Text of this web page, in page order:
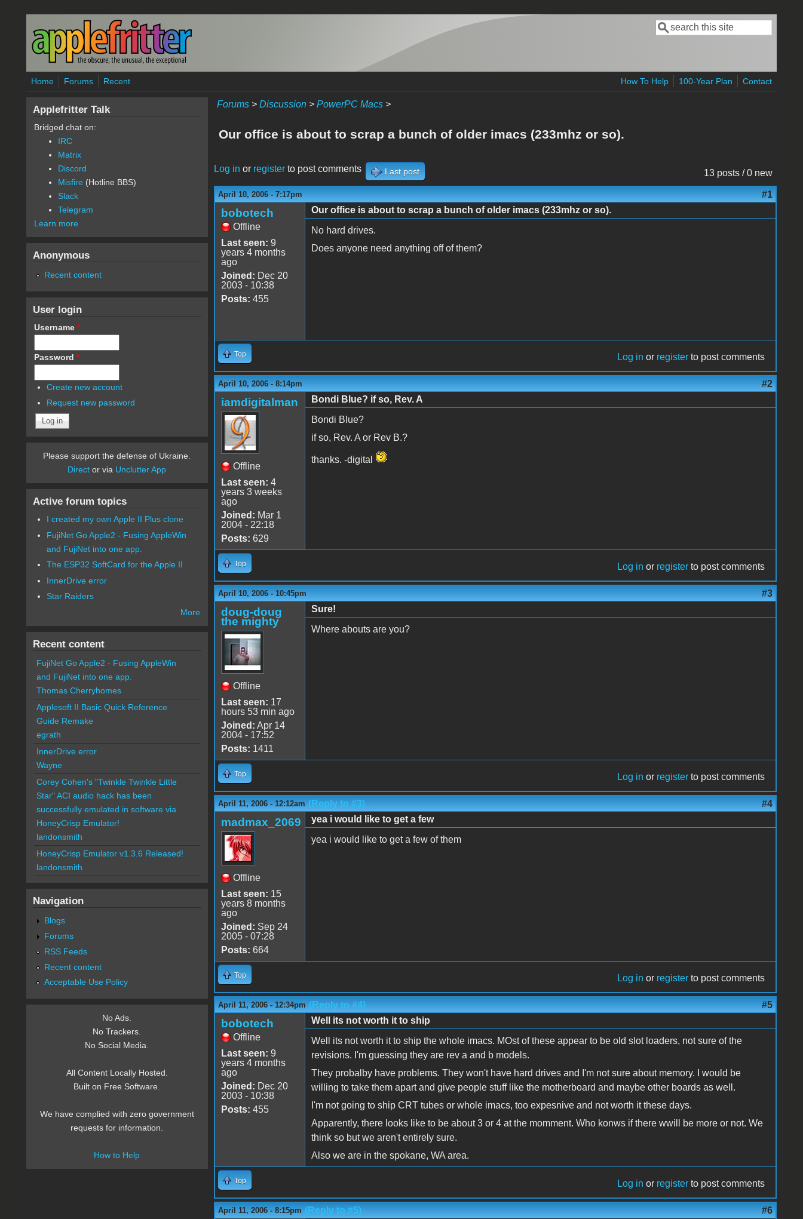
Skip to main content
Search form
Search
Home Forums Recent How To Help 100-Year Plan Contact
Forums> Discussion> PowerPC Macs>
Our office is about to scrap a bunch of older imacs (233mhz or so).
13 posts / 0 new
Log in or registerto post comments Last post
April 10, 2006 - 7:17pm #1
bobotech
Offline
Last seen: 9
years 4 months
ago
Joined: Dec 20
2003 - 10:38
Posts: 455
Our office is about to scrap a bunch of older imacs (233mhz or so).
No hard drives.
Does anyone need anything off of them?
Top Log in or register to post comments
April 10, 2006 - 8:14pm #2
iamdigitalman
Offline
Last seen: 4
years 3 weeks
ago
Joined: Mar 1
2004 - 22:18
Posts: 629
Bondi Blue? if so, Rev. A
Bondi Blue?
if so, Rev. A or Rev B.?
thanks. -digital
Top Log in or register to post comments
April 10, 2006 - 10:45pm #3
doug-doug
the mighty
Offline
Last seen: 17
hours 53 min ago
Joined: Apr 14
2004 - 17:52
Posts: 1411
Sure!
Where abouts are you?
Top Log in or register to post comments
April 11, 2006 - 12:12am (Reply to #3) #4
madmax_2069
Offline
Last seen: 15
years 8 months
ago
Joined: Sep 24
2005 - 07:28
Posts: 664
yea i would like to get a few
yea i would like to get a few of them
Top Log in or register to post comments
April 11, 2006 - 12:34pm (Reply to #4) #5
bobotech
Offline
Last seen: 9
years 4 months
ago
Joined: Dec 20
2003 - 10:38
Posts: 455
Well its not worth it to ship
Well its not worth it to ship the whole imacs. MOst of these appear to be old slot loaders, not sure of the
revisions. I'm guessing they are rev a and b models.
They probalby have problems. They won't have hard drives and I'm not sure about memory. I would be
willing to take them apart and give people stuff like the motherboard and maybe other boards as well.
I'm not going to ship CRT tubes or whole imacs, too expesnive and not worth it these days.
Apparently, there looks like to be about 3 or 4 at the momment. Who konws if there wwill be more or not. We
think so but we aren't entirely sure.
Also we are in the spokane, WA area.
Top Log in or register to post comments
April 11, 2006 - 8:15pm (Reply to #5) #6
Applefritter Talk
Bridged chat on:
IRC
Matrix
Discord
Misfire (Hotline BBS)
Slack
Telegram
Learn more
Anonymous
Recent content
User login
Username *
Password *
Create new account
Request new password
Please support the defense of Ukraine.
Direct or via Unclutter App
Active forum topics
I created my own Apple II Plus clone
FujiNet Go Apple2 - Fusing AppleWin
and FujiNet into one app.
The ESP32 SoftCard for the Apple II
InnerDrive error
Star Raiders
More
Recent content
FujiNet Go Apple2 - Fusing AppleWin
and FujiNet into one app.
Thomas Cherryhomes
Applesoft II Basic Quick Reference
Guide Remake
egrath
InnerDrive error
Wayne
Corey Cohen's "Twinkle Twinkle Little
Star" ACI audio hack has been
successfully emulated in software via
HoneyCrisp Emulator!
landonsmith
HoneyCrisp Emulator v1.3.6 Released!
landonsmith
Navigation
Blogs
Forums
RSS Feeds
Recent content
Acceptable Use Policy
No Ads.
No Trackers.
No Social Media.
All Content Locally Hosted.
Built on Free Software.
We have complied with zero government
requests for information.
How to Help